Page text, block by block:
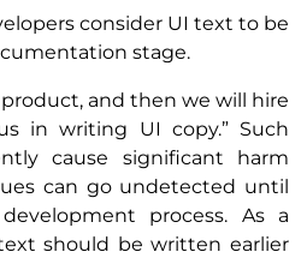
consider UI text to be
stage.
product, and then we will hire
in writing UI copy.” Such
cause significant harm
can go undetected until
process. As a
should be written earlier